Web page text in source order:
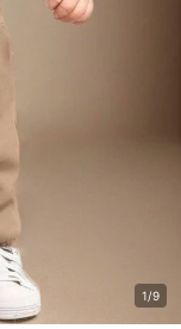
1/9